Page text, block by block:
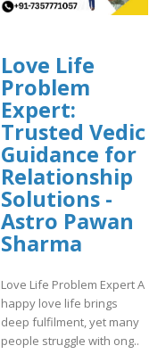
Love Life
Problem
Expert:
Trusted Vedic
Guidance for
Relationship
Solutions -
Astro Pawan
Sharma
Love Life Problem Expert A
happy love life brings
deep fulfilment, yet many
people struggle with ong..